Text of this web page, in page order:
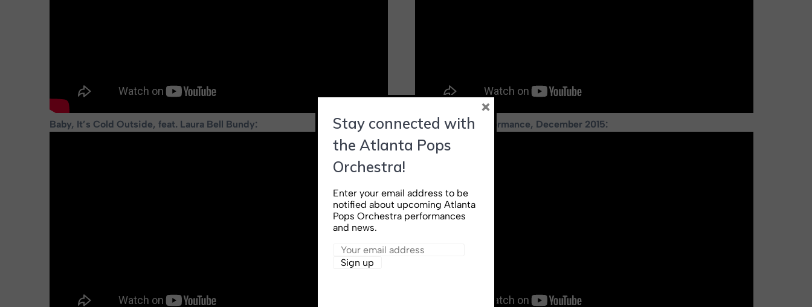
Baby, It’s Cold Outside, feat. Laura Bell Bundy: Live concert performance, December 2015:
Stay connected with
the Atlanta Pops
Orchestra!
Enter your email address to be
notified about upcoming Atlanta
Pops Orchestra performances
and news.
×